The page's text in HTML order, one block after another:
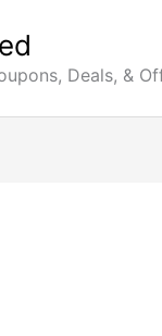
Deals, &